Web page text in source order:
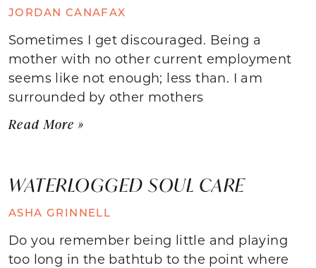
JORDAN CANAFAX
Sometimes I get discouraged. Being a
mother with no other current employment
seems like not enough; less than. I am
surrounded by other mothers
Read More »
WATERLOGGED SOUL CARE
ASHA GRINNELL
Do you remember being little and playing
too long in the bathtub to the point where